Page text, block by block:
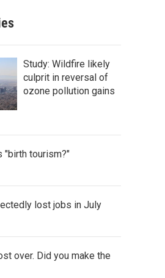
Study: Wildfire likely
culprit in reversal of
ozone pollution gains
"birth tourism?"
lost jobs in July
over. Did you make the